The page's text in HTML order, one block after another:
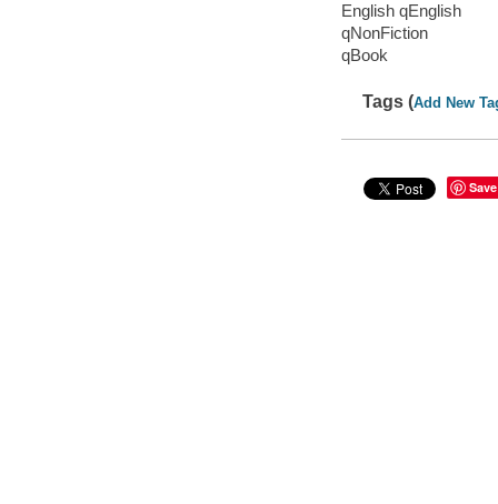
English qEnglish
qNonFiction
qBook
Tags (Add New
Save